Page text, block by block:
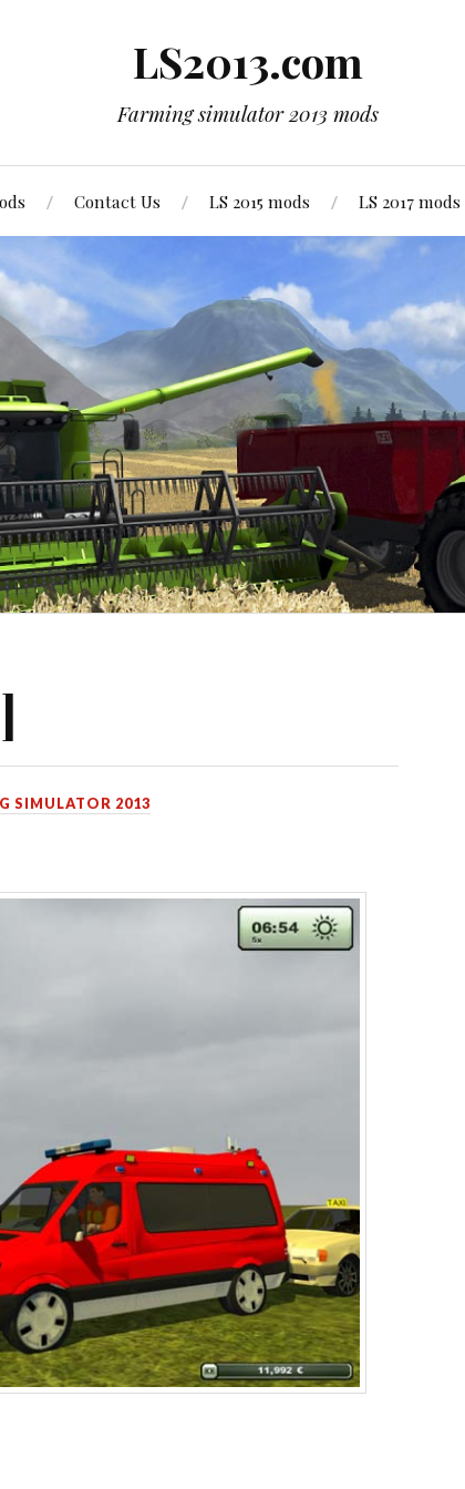
LS2013.com
Farming simulator 2013 mods
Contact Us LS 2015 mods LS 2017 mods
SIMULATOR 2013